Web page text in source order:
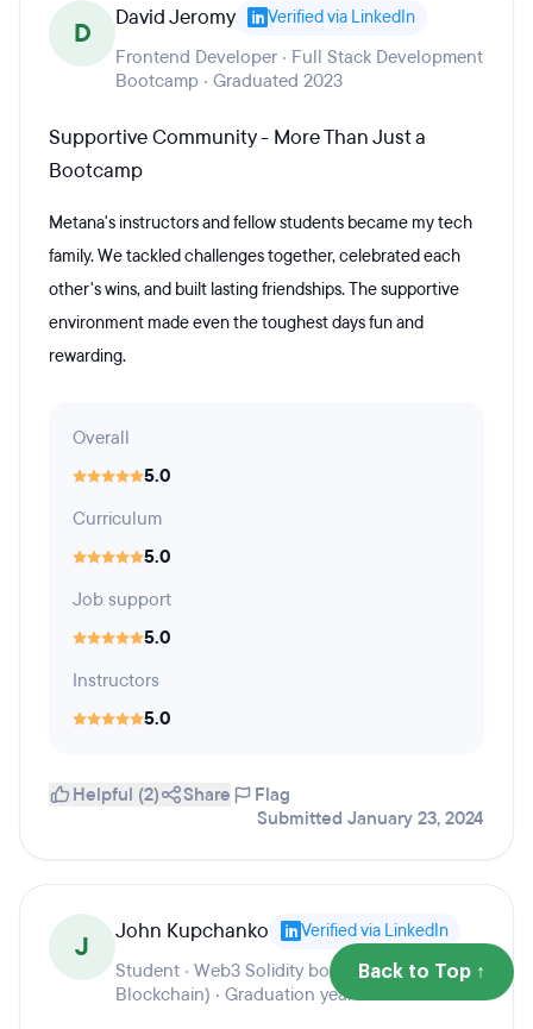
D David Jeromy Verified via LinkedIn
Frontend Developer · Full Stack Development
Bootcamp · Graduated 2023
Supportive Community - More Than Just a
Bootcamp
Metana's instructors and fellow students became my tech
family. We tackled challenges together, celebrated each
other's wins, and built lasting friendships. The supportive
environment made even the toughest days fun and
rewarding.
Overall
5.0
Curriculum
5.0
Job support
5.0
Instructors
5.0
Helpful (2) Share
Flag
Submitted January 23, 2024
J John Kupchanko Verified via LinkedIn
Student · Web3 Solidity bootcamp (Ethereum
Blockchain) · Graduation year 2023
Back to Top ↑